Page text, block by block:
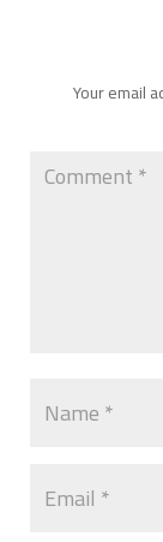
Your email